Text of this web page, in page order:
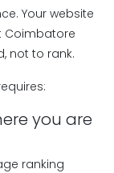
Your website
Coimbatore
not to rank.
you are
ranking